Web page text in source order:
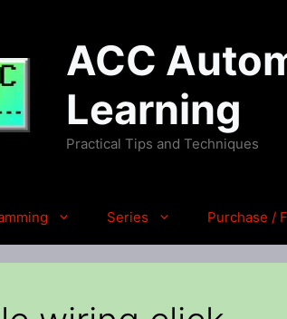
ACC
Learning
Practical Tips and Techniques
Series Purchase /